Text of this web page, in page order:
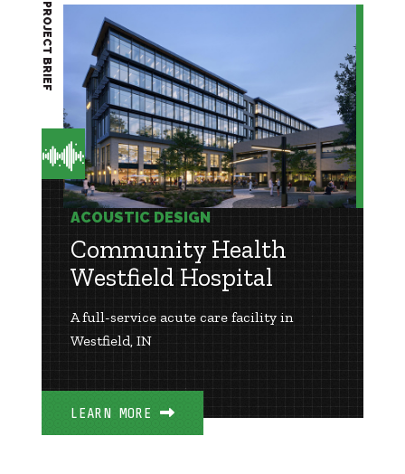
ACOUSTIC DESIGN
Community Health
Westfield Hospital
A full-service acute care facility in
Westfield, IN
LEARN MORE
PROJECT BRIEF